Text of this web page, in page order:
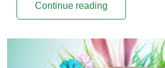
Continue reading